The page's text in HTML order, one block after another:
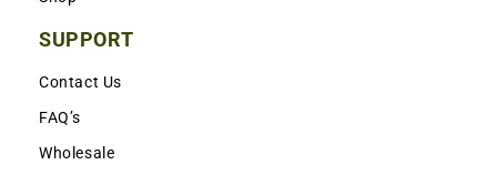
SUPPORT
Contact Us
FAQ’s
Wholesale